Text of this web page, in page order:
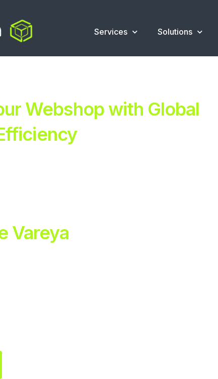
Services Solutions
Webshop with Global
Vareya